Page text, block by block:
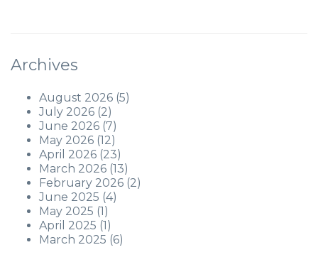
Archives
August 2026 (5)
July 2026 (2)
June 2026 (7)
May 2026 (12)
April 2026 (23)
March 2026 (13)
February 2026 (2)
June 2025 (4)
May 2025 (1)
April 2025 (1)
March 2025 (6)